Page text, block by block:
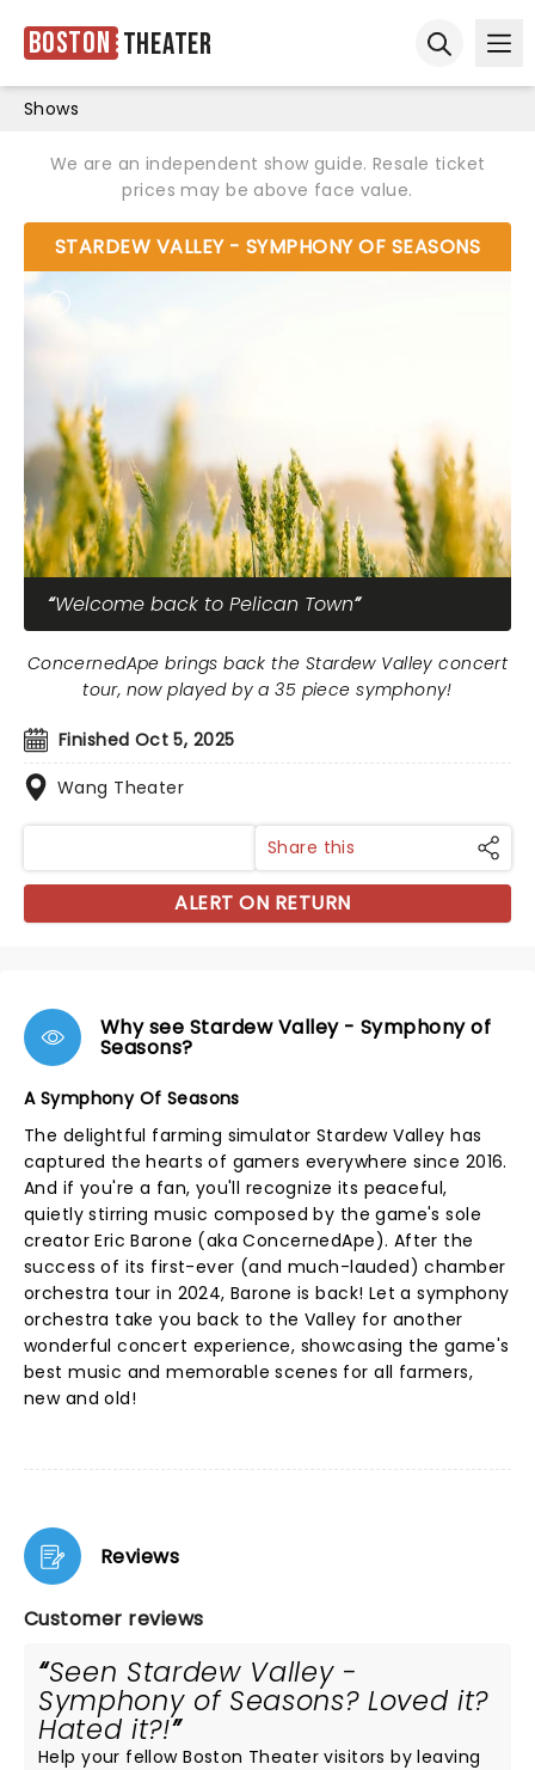
Boston Theater
Shows
We are an independent show guide. Resale ticket
prices may be above face value.
STARDEW VALLEY - SYMPHONY OF SEASONS
Welcome back to Pelican Town
Finished Oct 5, 2025
Wang Theater
ConcernedApe brings back the Stardew Valley concert
tour, now played by a 35 piece symphony!
Share this
ALERT ON RETURN
Why see Stardew Valley - Symphony of
Seasons?
A Symphony Of Seasons
The delightful farming simulator Stardew Valley has
captured the hearts of gamers everywhere since 2016.
And if you're a fan, you'll recognize its peaceful,
quietly stirring music composed by the game's sole
creator Eric Barone (aka ConcernedApe). After the
success of its first-ever (and much-lauded) chamber
orchestra tour in 2024, Barone is back! Let a symphony
orchestra take you back to the Valley for another
wonderful concert experience, showcasing the game's
best music and memorable scenes for all farmers,
new and old!
Reviews
Customer reviews
Seen Stardew Valley -
Symphony of Seasons? Loved it?
Hated it?!
Help your fellow Boston Theater visitors by leaving